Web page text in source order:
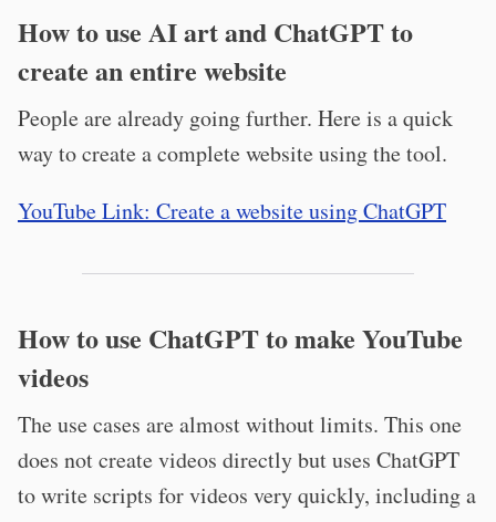
How to use AI art and ChatGPT to
create an entire website
People are already going further. Here is a quick
way to create a complete website using the tool.
YouTube Link: Create a website using ChatGPT
How to use ChatGPT to make YouTube
videos
The use cases are almost without limits. This one
does not create videos directly but uses ChatGPT
to write scripts for videos very quickly, including a